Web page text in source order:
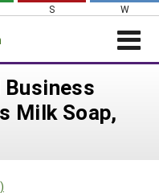
S W
Milk Soap,